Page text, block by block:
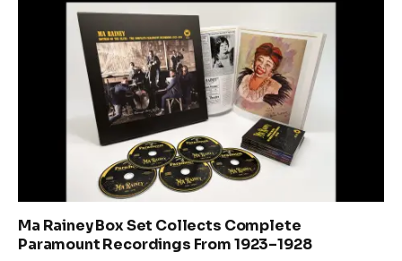
Ma Rainey Box Set Collects Complete
Paramount Recordings From 1923–1928